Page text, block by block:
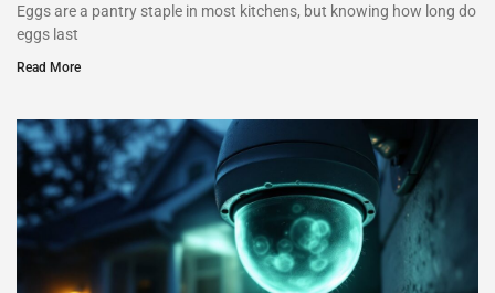
Eggs are a pantry staple in most kitchens, but knowing how long do
eggs last
Read More